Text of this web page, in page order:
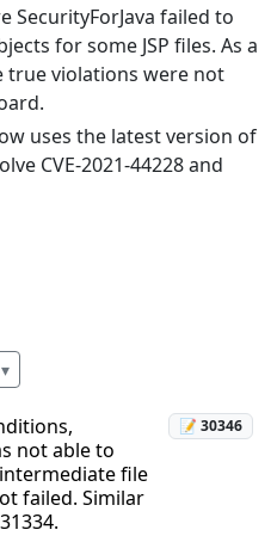
SecurityForJava failed to
for some JSP files. As a
true violations were not
uses the latest version of
CVE-2021-44228 and
▾
not able to
file
failed. Similar
📝 30346